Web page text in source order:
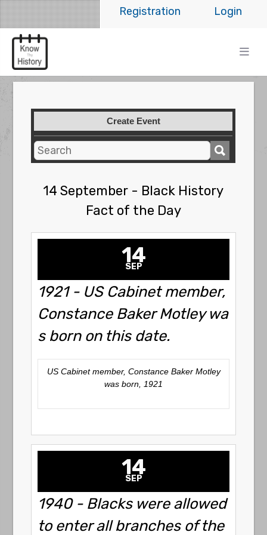
Login
Registration
Create Event
14 September - Black History
Fact of the Day
14
SEP
1921 - US Cabinet member,
Constance Baker Motley wa
s born on this date.
US Cabinet member, Constance Baker Motley
was born, 1921
14
SEP
1940 - Blacks were allowed
to enter all branches of the